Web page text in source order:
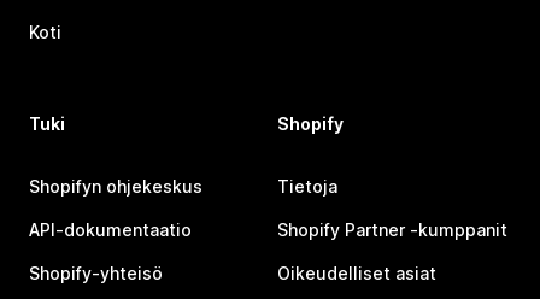
Koti
Tuki
Shopifyn ohjekeskus
API-dokumentaatio
Shopify-yhteisö
Shopify
Tietoja
Shopify Partner ‑kumppanit
Oikeudelliset asiat